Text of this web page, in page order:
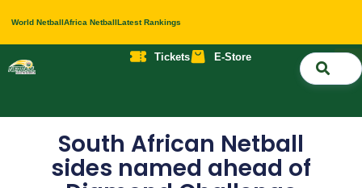
World NetballAfrica NetballLatest Rankings
Tickets E-Store
South African Netball
sides named ahead of